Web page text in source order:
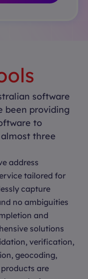
software
been providing
to
three
address
tailored for
capture
no ambiguities
and
solutions
verification,
geocoding,
are